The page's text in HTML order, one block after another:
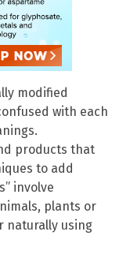
modified
with each
products that
to add
involve
plants or
naturally using